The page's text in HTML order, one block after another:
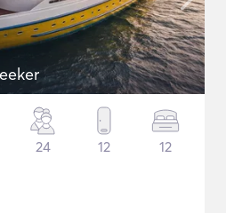
24 12 12